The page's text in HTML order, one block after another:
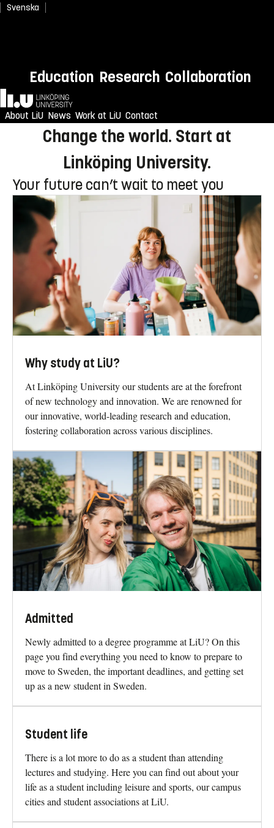
Svenska
Education Research Collaboration
Home
About LiU News Work at LiU Contact
LiU!
Enjoy an unforgettable reception
Change the world. Start at
Linköping University.
Your future can’t wait to meet you
Why study at LiU?
At Linköping University our students are at the forefront
of new technology and innovation. We are renowned for
our innovative, world-leading research and education,
fostering collaboration across various disciplines.
Admitted
Newly admitted to a degree programme at LiU? On this
page you find everything you need to know to prepare to
move to Sweden, the important deadlines, and getting set
up as a new student in Sweden.
Student life
There is a lot more to do as a student than attending
lectures and studying. Here you can find out about your
life as a student including leisure and sports, our campus
cities and student associations at LiU.